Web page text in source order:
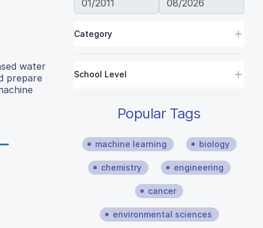
water
prepare
Category
School Level
Popular Tags
machine learning biology
chemistry engineering
cancer
environmental sciences